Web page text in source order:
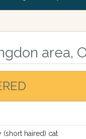
area,
(short haired) cat